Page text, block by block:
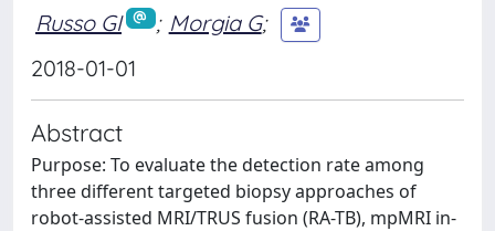
Russo GI ; Morgia G;
2018-01-01
Abstract
Purpose: To evaluate the detection rate among
three different targeted biopsy approaches of
robot-assisted MRI/TRUS fusion (RA-TB), mpMRI in-